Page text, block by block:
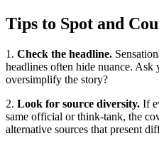
Tips to Spot and
1. Check the headline.
headlines often hide nuance. Ask
oversimplify the story?
2. Look for source diversity. If
same official or think‑tank, the
alternative sources that present